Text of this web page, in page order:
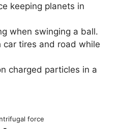
keeping planets in
when swinging a ball.
car tires and road while
charged particles in a
force